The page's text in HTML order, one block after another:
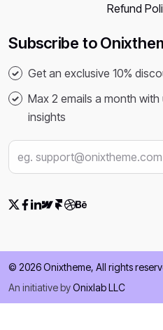
Subscribe to
Get an exclusive 10%
Max 2 emails a month
insights
Refund
© 2026 Onixtheme, All rights
An initiative byOnixlab LLC